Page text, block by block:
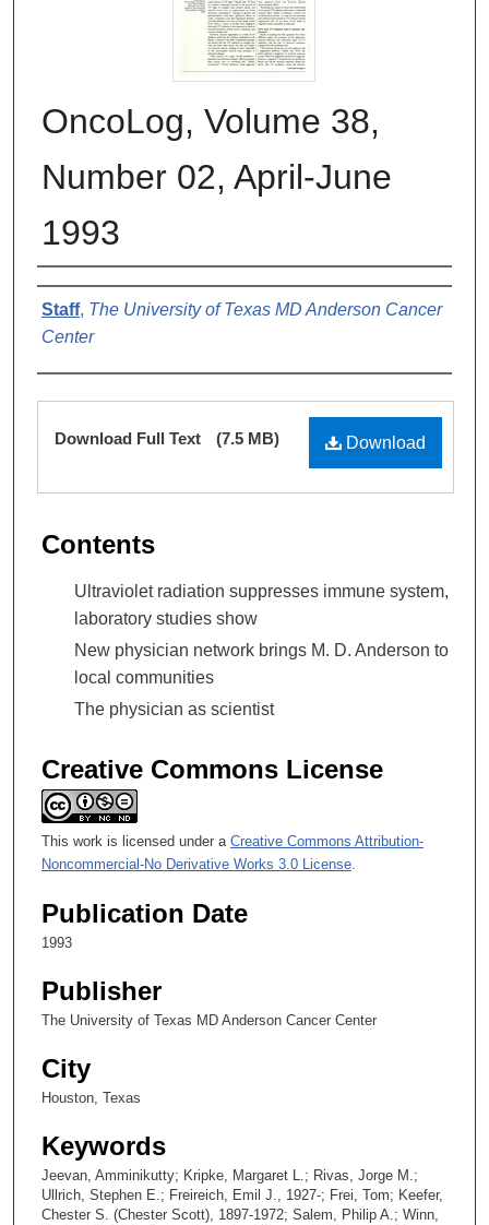
OncoLog, Volume 38,
Number 02, April-June
1993
Authors
Staff, The University of Texas MD Anderson Cancer
Center
Files
Download
Download Full Text (7.5 MB)
Contents
Ultraviolet radiation suppresses immune system,
laboratory studies show
New physician network brings M. D. Anderson to
local communities
The physician as scientist
Creative Commons License
This work is licensed under a Creative Commons Attribution-
Noncommercial-No Derivative Works 3.0 License.
Publication Date
1993
Publisher
The University of Texas MD Anderson Cancer Center
City
Houston, Texas
Keywords
Jeevan, Amminikutty; Kripke, Margaret L.; Rivas, Jorge M.;
Ullrich, Stephen E.; Freireich, Emil J., 1927-; Frei, Tom; Keefer,
Chester S. (Chester Scott), 1897-1972; Salem, Philip A.; Winn,